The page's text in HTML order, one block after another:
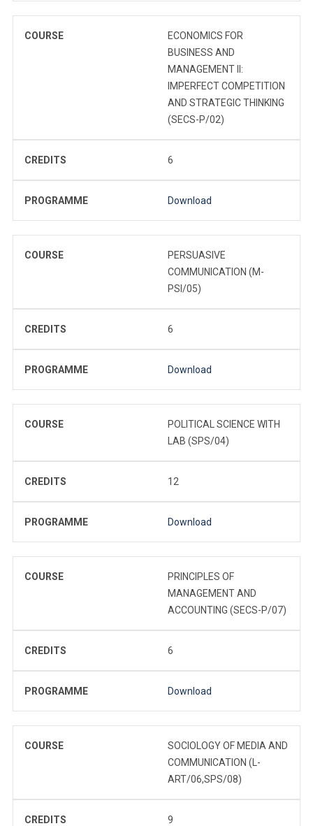
COURSE
ECONOMICS FOR
BUSINESS AND
MANAGEMENT II:
IMPERFECT COMPETITION
AND STRATEGIC THINKING
(SECS-P/02)
CREDITS 6
PROGRAMME Download
COURSE
PERSUASIVE
COMMUNICATION (M-
PSI/05)
CREDITS 6
PROGRAMME Download
COURSE
POLITICAL SCIENCE WITH
LAB (SPS/04)
CREDITS 12
PROGRAMME Download
COURSE
PRINCIPLES OF
MANAGEMENT AND
ACCOUNTING (SECS-P/07)
CREDITS 6
PROGRAMME Download
COURSE
SOCIOLOGY OF MEDIA AND
COMMUNICATION (L-
ART/06,SPS/08)
CREDITS 9